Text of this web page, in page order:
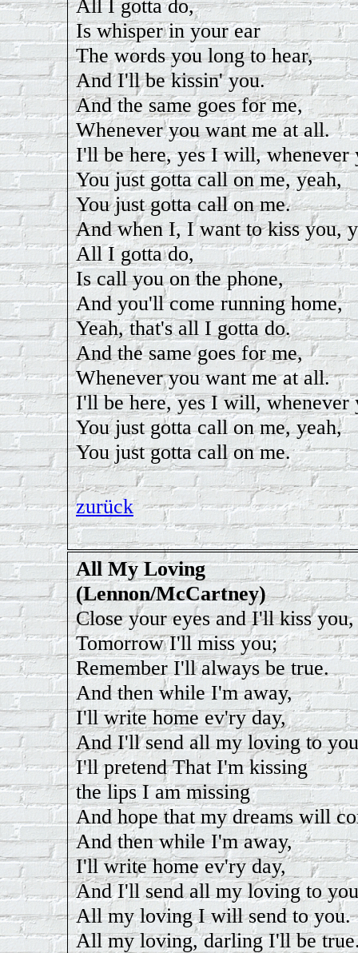
All I gotta do,
Is whisper in your ear
The words you long to hear,
And I'll be kissin' you.
And the same goes for me,
Whenever you want me at all.
I'll be here, yes I will, whenever
You just gotta call on me, yeah,
You just gotta call on me.
And when I, I want to kiss you,
All I gotta do,
Is call you on the phone,
And you'll come running home,
Yeah, that's all I gotta do.
And the same goes for me,
Whenever you want me at all.
I'll be here, yes I will, whenever
You just gotta call on me, yeah,
You just gotta call on me.
zurück
All My Loving
(Lennon/McCartney)
Close your eyes and I'll kiss you,
Tomorrow I'll miss you;
Remember I'll always be true.
And then while I'm away,
I'll write home ev'ry day,
And I'll send all my loving to
I'll pretend That I'm kissing
the lips I am missing
And hope that my dreams will
And then while I'm away,
I'll write home ev'ry day,
And I'll send all my loving to
All my loving I will send to you.
All my loving, darling I'll be